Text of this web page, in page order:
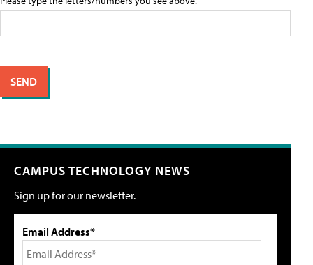
CAMPUS TECHNOLOGY NEWS
Sign up for our newsletter.
Email Address*